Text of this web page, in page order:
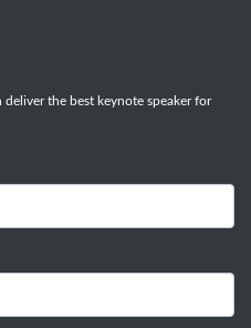
the best keynote speaker for